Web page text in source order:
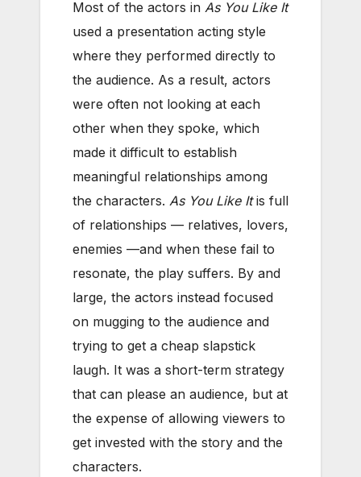
Most of the actors in As You Like It
used a presentation acting style
where they performed directly to
the audience. As a result, actors
were often not looking at each
other when they spoke, which
made it difficult to establish
meaningful relationships among
the characters. As You Like Itis full
of relationships — relatives, lovers,
enemies —and when these fail to
resonate, the play suffers. By and
large, the actors instead focused
on mugging to the audience and
trying to get a cheap slapstick
laugh. It was a short-term strategy
that can please an audience, but at
the expense of allowing viewers to
get invested with the story and the
characters.